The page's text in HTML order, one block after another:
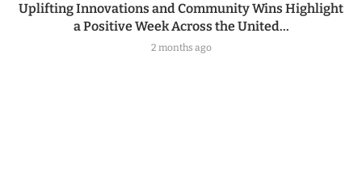
Uplifting Innovations and Community Wins Highlight
a Positive Week Across the United...
2 months ago